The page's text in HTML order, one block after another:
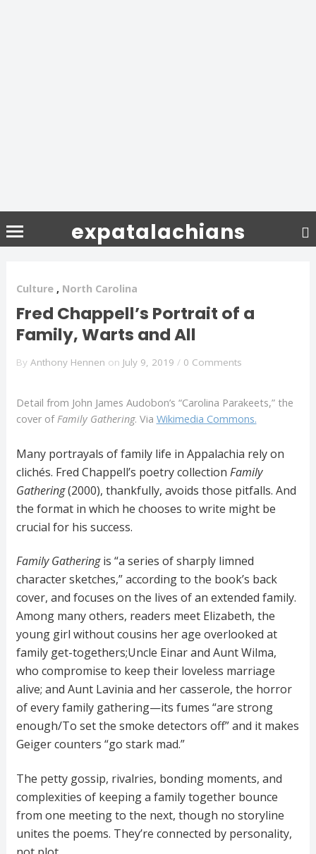
expatalachians
Culture , North Carolina
Fred Chappell’s Portrait of a
Family, Warts and All
By Anthony Hennen on July 9, 2019 / 0 Comments
Detail from John James Audobon’s “Carolina Parakeets,” the
cover ofFamily Gathering. Via Wikimedia Commons.
Many portrayals of family life in Appalachia rely on
clichés. Fred Chappell’s poetry collection Family
Gathering(2000), thankfully, avoids those pitfalls. And
the format in which he chooses to write might be
crucial for his success.
Family Gatheringis “a series of sharply limned
character sketches,” according to the book’s back
cover, and focuses on the lives of an extended family.
Among many others, readers meet Elizabeth, the
young girl without cousins her age overlooked at
family get-togethers;Uncle Einar and Aunt Wilma,
who compromise to keep their loveless marriage
alive; and Aunt Lavinia and her casserole, the horror
of every family gathering—its fumes “are strong
enough/To set the smoke detectors off” and it makes
Geiger counters “go stark mad.”
The petty gossip, rivalries, bonding moments, and
complexities of keeping a family together bounce
from one meeting to the next, though no storyline
unites the poems. They’re connected by personality,